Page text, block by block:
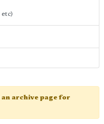
an archive page for